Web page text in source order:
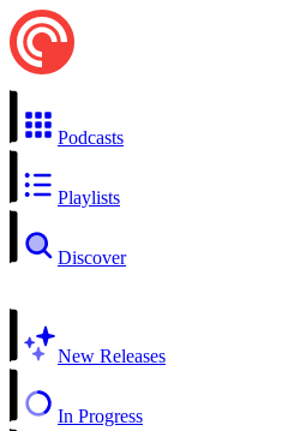
Podcasts
Playlists
Discover
New Releases
In Progress